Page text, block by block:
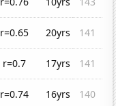
r=0.65 20yrs
141
r=0.7 17yrs
141
r=0.74 16yrs
140